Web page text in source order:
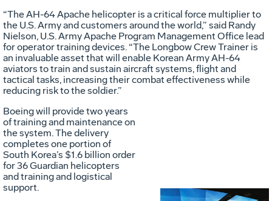
“The AH-64 Apache helicopter is a critical force multiplier to
the U.S. Army and customers around the world,” said Randy
Nielson, U.S. Army Apache Program Management Office lead
for operator training devices. “The Longbow Crew Trainer is
an invaluable asset that will enable Korean Army AH-64
aviators to train and sustain aircraft systems, flight and
tactical tasks, increasing their combat effectiveness while
reducing risk to the soldier.”
Boeing will provide two years
of training and maintenance on
the system. The delivery
completes one portion of
South Korea’s $1.6 billion order
for 36 Guardian helicopters
and training and logistical
support.